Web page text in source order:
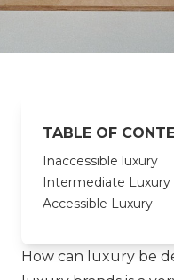
TABLE OF
Inaccessible luxury
Intermediate Luxury
Accessible Luxury
How can luxury be